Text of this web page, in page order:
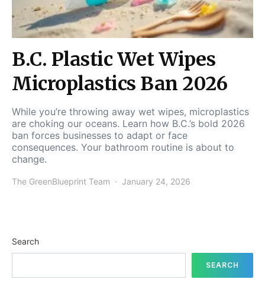
B.C. Plastic Wet Wipes
Microplastics Ban 2026
While you’re throwing away wet wipes, microplastics
are choking our oceans. Learn how B.C.’s bold 2026
ban forces businesses to adapt or face
consequences. Your bathroom routine is about to
change.
The GreenBlueprint Team January 24, 2026
Search
SEARCH